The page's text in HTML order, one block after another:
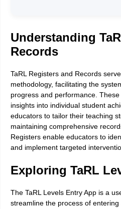
Understanding
Records
TaRL Registers and Records
methodology, facilitating the
progress and performance.
insights into individual student
educators to tailor their teaching
maintaining comprehensive
Registers enable educators to
and implement targeted
Exploring TaRL
The TaRL Levels Entry App is a
streamline the process of